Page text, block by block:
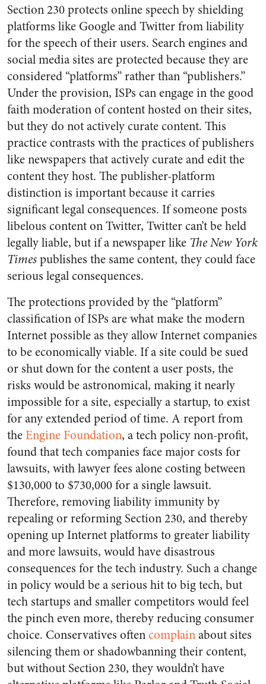
Section 230 protects online speech by shielding
platforms like Google and Twitter from liability
for the speech of their users. Search engines and
social media sites are protected because they are
considered “platforms” rather than “publishers.”
Under the provision, ISPs can engage in the good
faith moderation of content hosted on their sites,
but they do not actively curate content. This
practice contrasts with the practices of publishers
like newspapers that actively curate and edit the
content they host. The publisher-platform
distinction is important because it carries
significant legal consequences. If someone posts
libelous content on Twitter, Twitter can’t be held
legally liable, but if a newspaper like The New York
Timespublishes the same content, they could face
serious legal consequences.
The protections provided by the “platform”
classification of ISPs are what make the modern
Internet possible as they allow Internet companies
to be economically viable. If a site could be sued
or shut down for the content a user posts, the
risks would be astronomical, making it nearly
impossible for a site, especially a startup, to exist
for any extended period of time. A report from
theEngine Foundation, a tech policy non-profit,
found that tech companies face major costs for
lawsuits, with lawyer fees alone costing between
$130,000 to $730,000 for a single lawsuit.
Therefore, removing liability immunity by
repealing or reforming Section 230, and thereby
opening up Internet platforms to greater liability
and more lawsuits, would have disastrous
consequences for the tech industry. Such a change
in policy would be a serious hit to big tech, but
tech startups and smaller competitors would feel
the pinch even more, thereby reducing consumer
choice. Conservatives oftencomplainabout sites
silencing them or shadowbanning their content,
but without Section 230, they wouldn’t have